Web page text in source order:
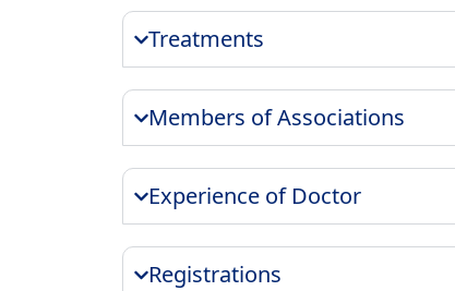
Treatments
Members of Associations
Experience of Doctor
Registrations